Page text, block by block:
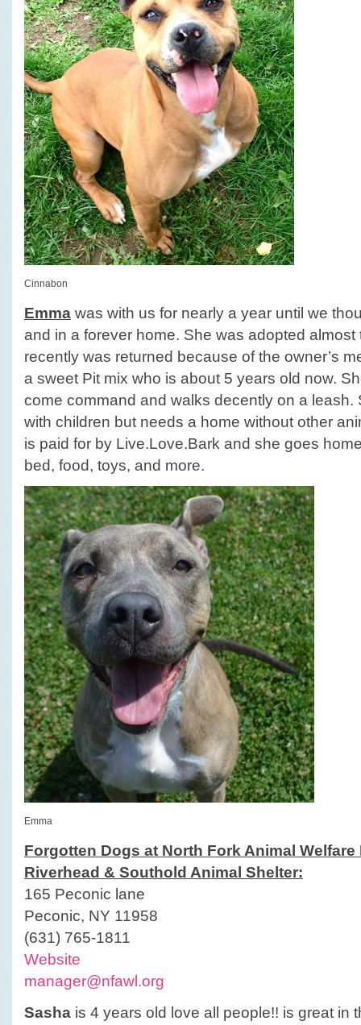
Cinnabon
Emma was with us for nearly a year until we
and in a forever home. She was adopted
recently was returned because of the owner’s
a sweet Pit mix who is about 5 years old now.
come command and walks decently on a leash.
with children but needs a home without other
is paid for by Live.Love.Bark and she goes
bed, food, toys, and more.
Emma
Forgotten Dogs at North Fork Animal
Riverhead & Southold Animal Shelter:
165 Peconic lane
Peconic, NY 11958
(631) 765-1811
Website
manager@nfawl.org
Sasha is 4 years old love all people!! is great in